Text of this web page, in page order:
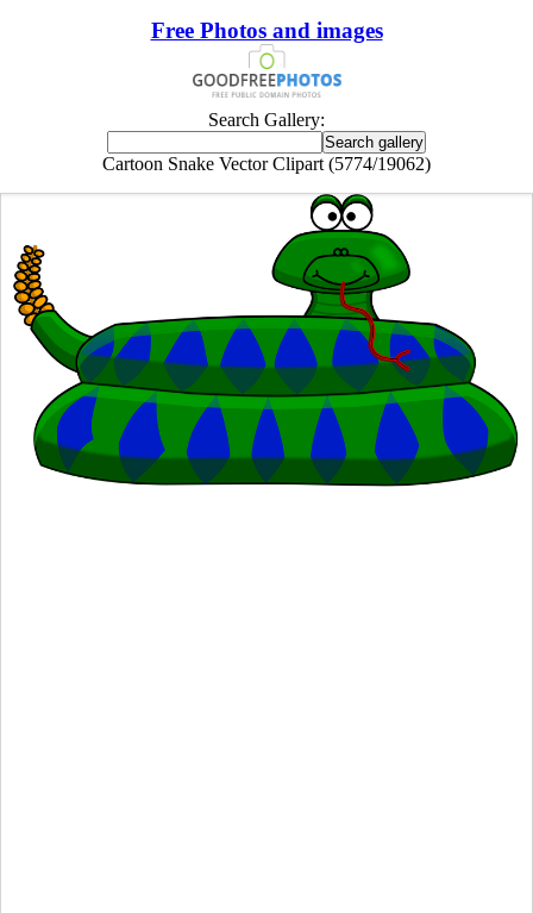
Free Photos and images
Search Gallery:
Cartoon Snake Vector Clipart (5774/19062)